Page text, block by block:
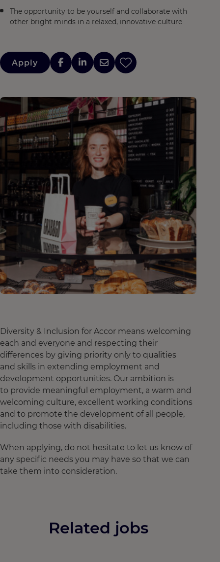
The opportunity to be yourself and collaborate with
other bright minds in a relaxed, innovative culture
Apply
Diversity & Inclusion for Accor means welcoming
each and everyone and respecting their
differences by giving priority only to qualities
and skills in extending employment and
development opportunities. Our ambition is
to provide meaningful employment, a warm and
welcoming culture, excellent working conditions
and to promote the development of all people,
including those with disabilities.
When applying, do not hesitate to let us know of
any specific needs you may have so that we can
take them into consideration.
Related jobs